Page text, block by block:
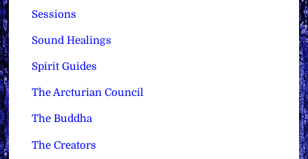
Sessions
Sound Healings
Spirit Guides
The Arcturian Council
The Buddha
The Creators